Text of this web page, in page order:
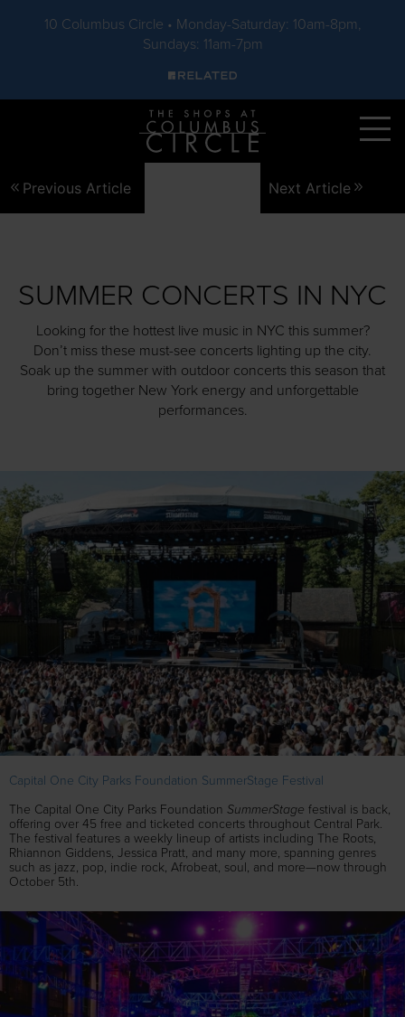
10 Columbus Circle • Monday-Saturday: 10am-8pm,
Sundays: 11am-7pm
Skip to main content
Previous Article Next Article
SUMMER CONCERTS IN NYC
Looking for the hottest live music in NYC this summer?
Don’t miss these must-see concerts lighting up the city.
Soak up the summer with outdoor concerts this season that
bring together New York energy and unforgettable
performances.
Capital One City Parks Foundation SummerStage Festival
The Capital One City Parks Foundation SummerStage festival is back,
offering over 45 free and ticketed concerts throughout Central Park.
The festival features a weekly lineup of artists including The Roots,
Rhiannon Giddens, Jessica Pratt, and many more, spanning genres
such as jazz, pop, indie rock, Afrobeat, soul, and more—now through
October 5th.